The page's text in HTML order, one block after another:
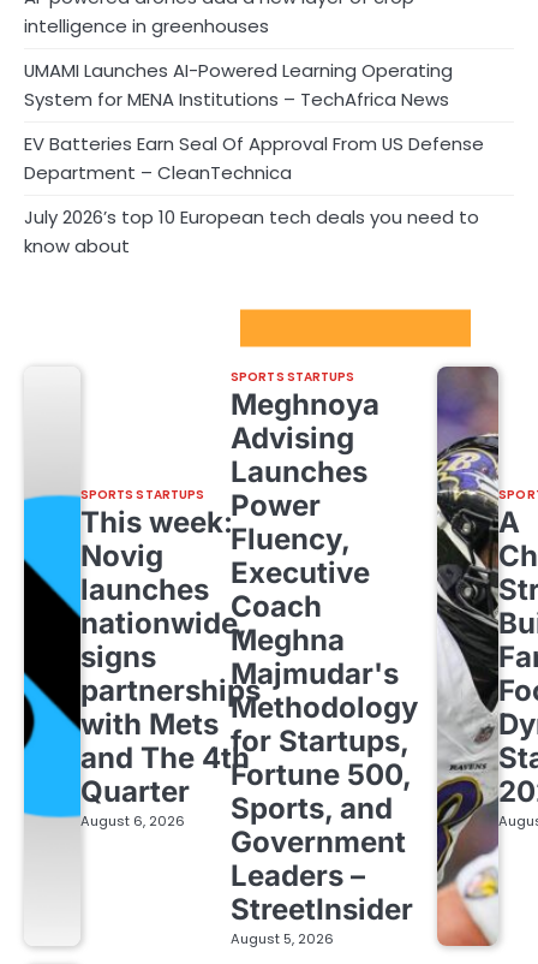
intelligence in greenhouses
UMAMI Launches AI-Powered Learning Operating
System for MENA Institutions – TechAfrica News
EV Batteries Earn Seal Of Approval From US Defense
Department – CleanTechnica
July 2026’s top 10 European tech deals you need to
know about
SPORTS STARTUPS
This week:
Novig
launches
nationwide,
signs
partnerships
with Mets
and The 4th
Quarter
August 6, 2026
SPORTS STARTUPS
Meghnoya
Advising
Launches
Power
Fluency,
Executive
Coach
Meghna
Majmudar's
Methodology
for Startups,
Fortune 500,
Sports, and
Government
Leaders –
StreetInsider
August 5, 2026
A